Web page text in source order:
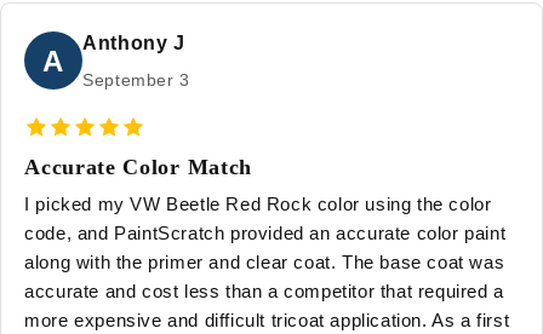
A
Anthony J
September 3
Accurate Color Match
I picked my VW Beetle Red Rock color using the color
code, and PaintScratch provided an accurate color paint
along with the primer and clear coat. The base coat was
accurate and cost less than a competitor that required a
more expensive and difficult tricoat application. As a first